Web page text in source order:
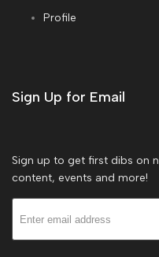
Profile
Sign Up for Email
Sign up to get first dibs on
content, events and more!